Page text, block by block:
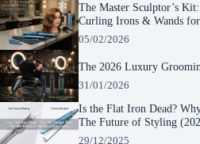
The Master Sculptor’s
Curling Irons & Wands
05/02/2026
The 2026 Luxury
31/01/2026
Is the Flat Iron Dead?
The Future of Styling
29/12/2025